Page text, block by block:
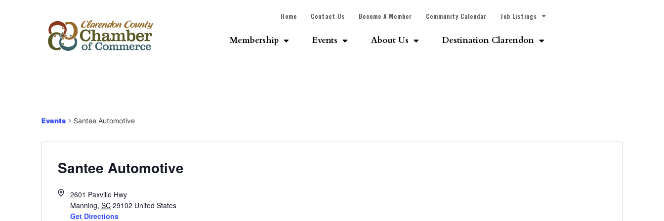
Home Contact Us Become A Member Community Calendar Job Listings
Membership Events About Us Destination Clarendon
Events Santee Automotive
Santee Automotive
2601 Paxville Hwy
Manning, SC 29102 United States
Get Directions